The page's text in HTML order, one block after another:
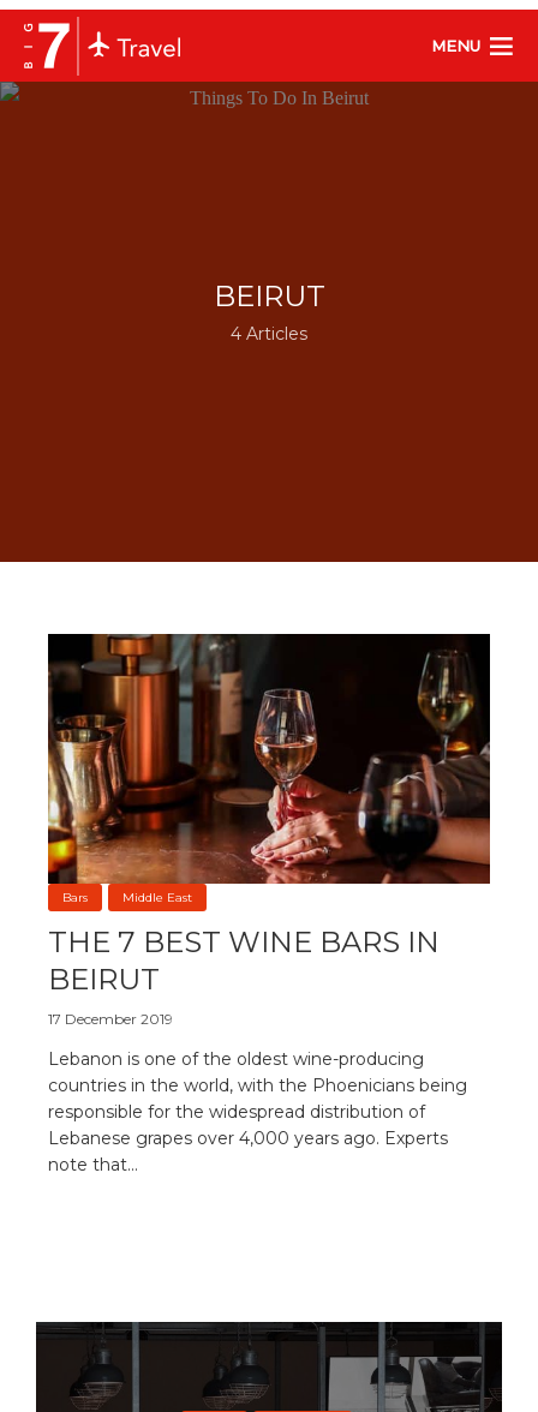
MENU
BEIRUT
4 Articles
Bars Middle East
THE 7 BEST WINE BARS IN
BEIRUT
17 December 2019
Lebanon is one of the oldest wine-producing
countries in the world, with the Phoenicians being
responsible for the widespread distribution of
Lebanese grapes over 4,000 years ago. Experts
note that...